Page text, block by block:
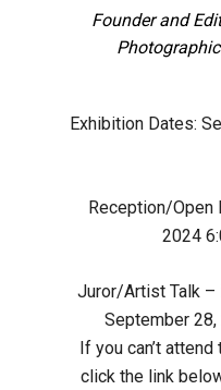
Founder and
Exhibition Dates:
Reception/Open
2024
Juror/Artist Talk –
September
If you can’t
click the link